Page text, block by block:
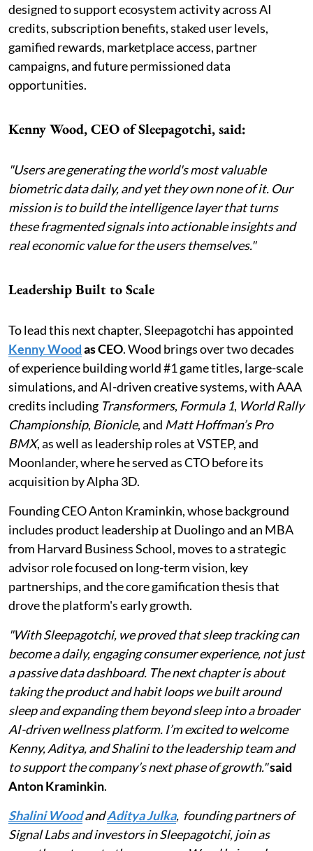
designed to support ecosystem activity across AI
credits, subscription benefits, staked user levels,
gamified rewards, marketplace access, partner
campaigns, and future permissioned data
opportunities.
Kenny Wood, CEO of Sleepagotchi, said:
"Users are generating the world's most valuable
biometric data daily, and yet they own none of it. Our
mission is to build the intelligence layer that turns
these fragmented signals into actionable insights and
real economic value for the users themselves."
Leadership Built to Scale
To lead this next chapter, Sleepagotchi has appointed
Kenny Woodas CEO. Wood brings over two decades
of experience building world #1 game titles, large-scale
simulations, and AI-driven creative systems, with AAA
credits including Transformers, Formula 1, World Rally
Championship, Bionicle, and Matt Hoffman’s Pro
BMX, as well as leadership roles at VSTEP, and
Moonlander, where he served as CTO before its
acquisition by Alpha 3D.
Founding CEO Anton Kraminkin, whose background
includes product leadership at Duolingo and an MBA
from Harvard Business School, moves to a strategic
advisor role focused on long-term vision, key
partnerships, and the core gamification thesis that
drove the platform's early growth.
"With Sleepagotchi, we proved that sleep tracking can
become a daily, engaging consumer experience, not just
a passive data dashboard. The next chapter is about
taking the product and habit loops we built around
sleep and expanding them beyond sleep into a broader
AI-driven wellness platform. I’m excited to welcome
Kenny, Aditya, and Shalini to the leadership team and
to support the company’s next phase of growth."said
Anton Kraminkin.
Shalini WoodandAditya Julka, founding partners of
Signal Labs and investors in Sleepagotchi, join as